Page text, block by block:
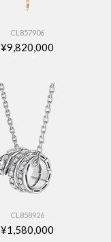
CL857906
¥9,820,000
CL858926
¥1,580,000